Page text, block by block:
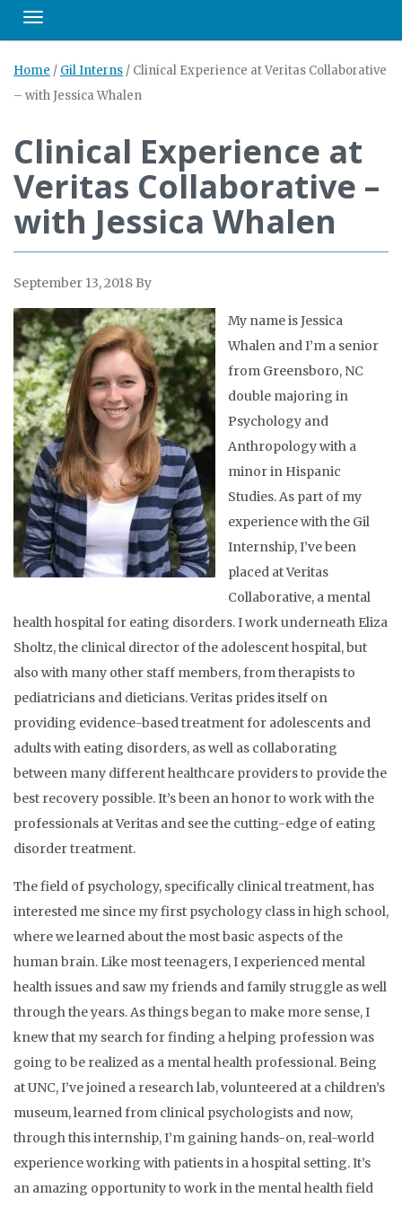
Toggle navigation
Home / Gil Interns / Clinical Experience at Veritas Collaborative
– with Jessica Whalen
Clinical Experience at
Veritas Collaborative –
with Jessica Whalen
September 13, 2018 By
My name is Jessica
Whalen and I’m a senior
from Greensboro, NC
double majoring in
Psychology and
Anthropology with a
minor in Hispanic
Studies. As part of my
experience with the Gil
Internship, I’ve been
placed at Veritas
Collaborative, a mental
health hospital for eating disorders. I work underneath Eliza
Sholtz, the clinical director of the adolescent hospital, but
also with many other staff members, from therapists to
pediatricians and dieticians. Veritas prides itself on
providing evidence-based treatment for adolescents and
adults with eating disorders, as well as collaborating
between many different healthcare providers to provide the
best recovery possible. It’s been an honor to work with the
professionals at Veritas and see the cutting-edge of eating
disorder treatment.
The field of psychology, specifically clinical treatment, has
interested me since my first psychology class in high school,
where we learned about the most basic aspects of the
human brain. Like most teenagers, I experienced mental
health issues and saw my friends and family struggle as well
through the years. As things began to make more sense, I
knew that my search for finding a helping profession was
going to be realized as a mental health professional. Being
at UNC, I’ve joined a research lab, volunteered at a children’s
museum, learned from clinical psychologists and now,
through this internship, I’m gaining hands-on, real-world
experience working with patients in a hospital setting. It’s
an amazing opportunity to work in the mental health field